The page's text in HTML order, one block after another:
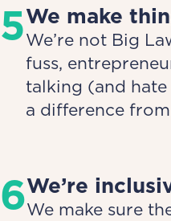
5We make
We’re not Big
fuss,
talking (and hate
a difference
6We’re
We make sure